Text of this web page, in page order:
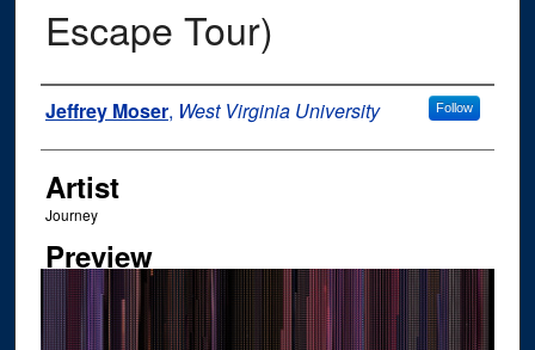
Escape Tour)
Author
Jeffrey Moser, West Virginia University Follow
Artist
Journey
Preview